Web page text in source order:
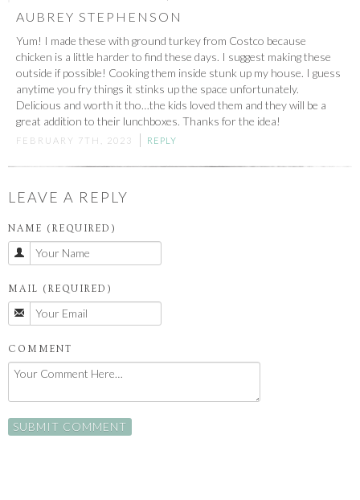
AUBREY STEPHENSON
Yum! I made these with ground turkey from Costco because
chicken is a little harder to find these days. I suggest making these
outside if possible! Cooking them inside stunk up my house. I guess
anytime you fry things it stinks up the space unfortunately.
Delicious and worth it tho…the kids loved them and they will be a
great addition to their lunchboxes. Thanks for the idea!
FEBRUARY 7TH, 2023 REPLY
LEAVE A REPLY
NAME (REQUIRED)
MAIL (REQUIRED)
COMMENT